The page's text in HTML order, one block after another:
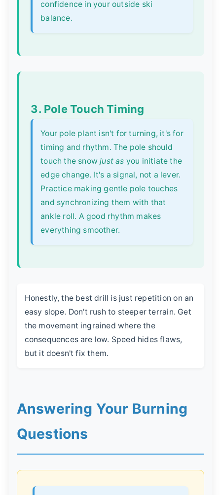
confidence in your outside ski
balance.
3. Pole Touch Timing
Your pole plant isn't for turning, it's for
timing and rhythm. The pole should
touch the snowjust as you initiate the
edge change. It's a signal, not a lever.
Practice making gentle pole touches
and synchronizing them with that
ankle roll. A good rhythm makes
everything smoother.
Honestly, the best drill is just repetition on an
easy slope. Don't rush to steeper terrain. Get
the movement ingrained where the
consequences are low. Speed hides flaws,
but it doesn't fix them.
Answering Your Burning
Questions